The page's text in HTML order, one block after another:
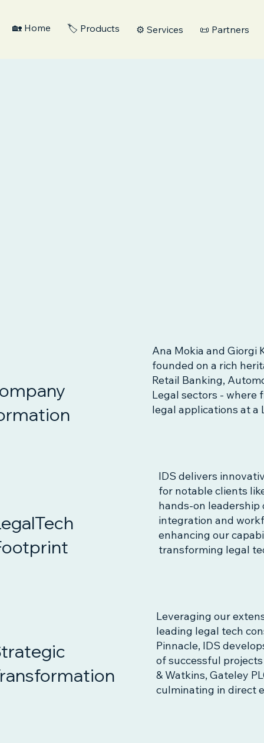
🏡 Home 🏷️ Products ⚙️ Services 📜 Partners
Ana Mokia and Giorgi
founded on a rich
Retail Banking,
Legal sectors - where
legal applications at a
IDS delivers
for notable clients
hands-on
integration and
enhancing our
transforming legal
Leveraging our
leading legal tech
Pinnacle, IDS
of successful
& Watkins, Gateley
culminating in direct